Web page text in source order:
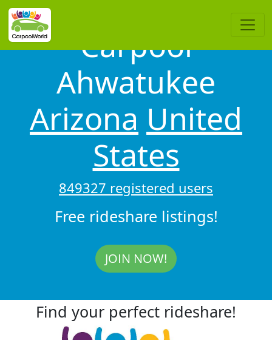
Carpool
Ahwatukee
Arizona United
States
849327 registered users
Free rideshare listings!
JOIN NOW!
Find your perfect rideshare!